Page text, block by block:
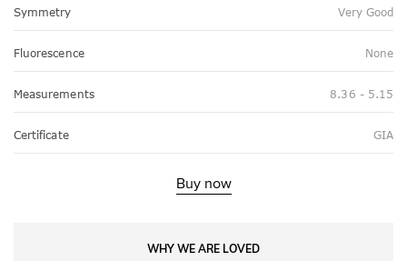
Symmetry Very Good
Fluorescence None
Measurements 8.36 - 5.15
Certificate GIA
Buy now
WHY WE ARE LOVED